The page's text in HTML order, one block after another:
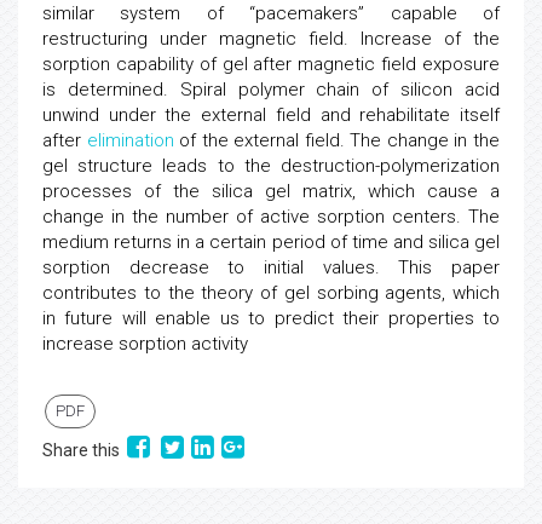
similar system of “pacemakers” capable of
restructuring under magnetic field. Increase of the
sorption capability of gel after magnetic field exposure
is determined. Spiral polymer chain of silicon acid
unwind under the external field and rehabilitate itself
after elimination of the external field. The change in the
gel structure leads to the destruction-polymerization
processes of the silica gel matrix, which cause a
change in the number of active sorption centers. The
medium returns in a certain period of time and silica gel
sorption decrease to initial values. This paper
contributes to the theory of gel sorbing agents, which
in future will enable us to predict their properties to
increase sorption activity
PDF
Share this